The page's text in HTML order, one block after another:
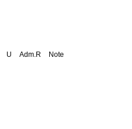
U Adm.R
Note